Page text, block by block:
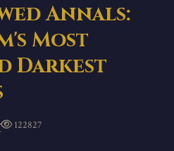
Annals:
Most
Darkest
122827